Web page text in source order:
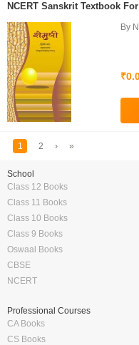
NCERT Sanskrit Textbook
By
1 2 › »
School
Class 12 Books
Class 11 Books
Class 10 Books
Class 9 Books
Oswaal Books
CBSE
NCERT
Professional Courses
CA Books
CS Books